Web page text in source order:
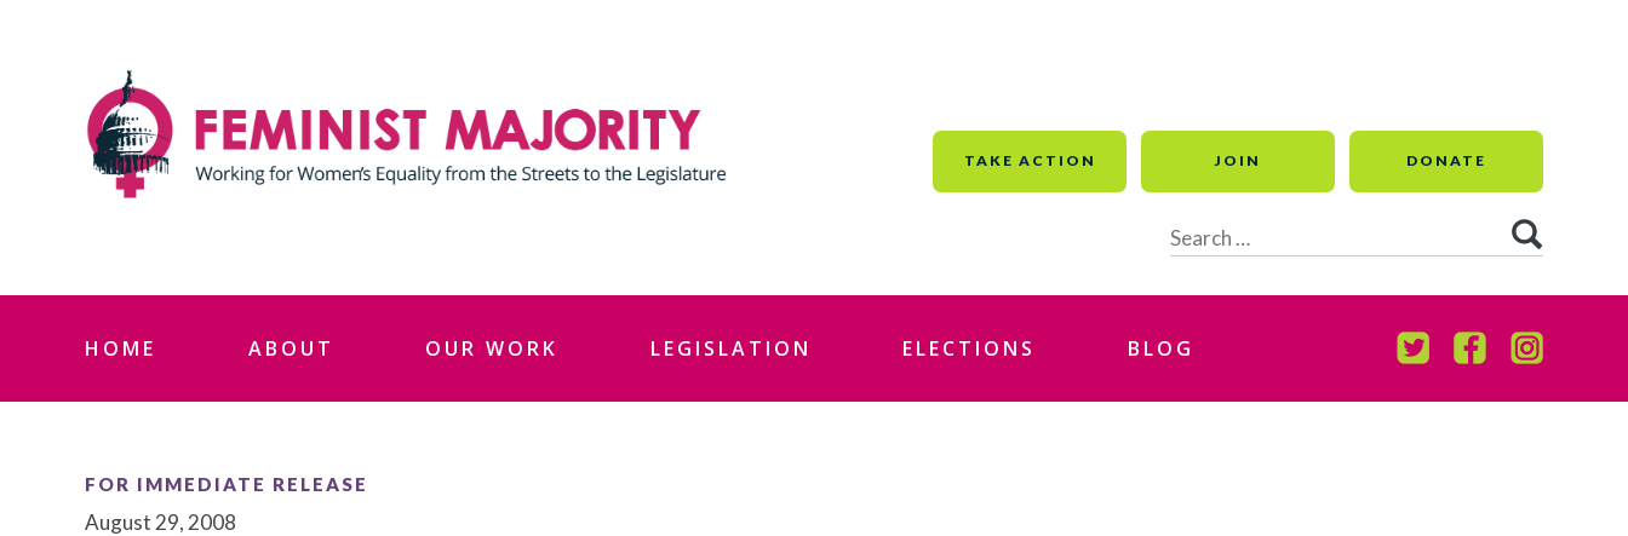
TAKE ACTION JOIN DONATE
for:
HOME ABOUT OUR WORK LEGISLATION ELECTIONS BLOG TWITTERFACEBOOK
FOR IMMEDIATE RELEASE
August 29, 2008